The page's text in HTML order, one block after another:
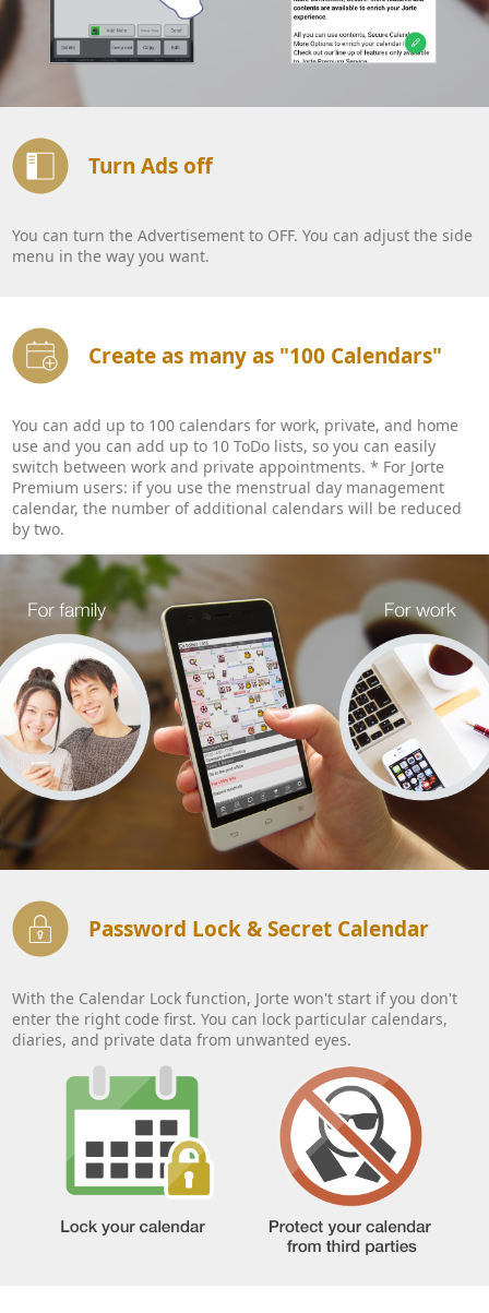
Turn Ads off
You can turn the Advertisement to OFF. You can adjust the side
menu in the way you want.
Create as many as "100 Calendars"
You can add up to 100 calendars for work, private, and home
use and you can add up to 10 ToDo lists, so you can easily
switch between work and private appointments. * For Jorte
Premium users: if you use the menstrual day management
calendar, the number of additional calendars will be reduced
by two.
Password Lock & Secret Calendar
With the Calendar Lock function, Jorte won't start if you don't
enter the right code first. You can lock particular calendars,
diaries, and private data from unwanted eyes.